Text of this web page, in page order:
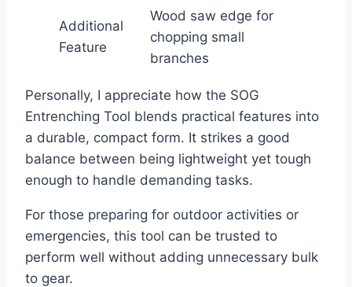
Additional
Feature
Wood saw edge for
chopping small
branches
Personally, I appreciate how the SOG
Entrenching Tool blends practical features into
a durable, compact form. It strikes a good
balance between being lightweight yet tough
enough to handle demanding tasks.
For those preparing for outdoor activities or
emergencies, this tool can be trusted to
perform well without adding unnecessary bulk
to gear.